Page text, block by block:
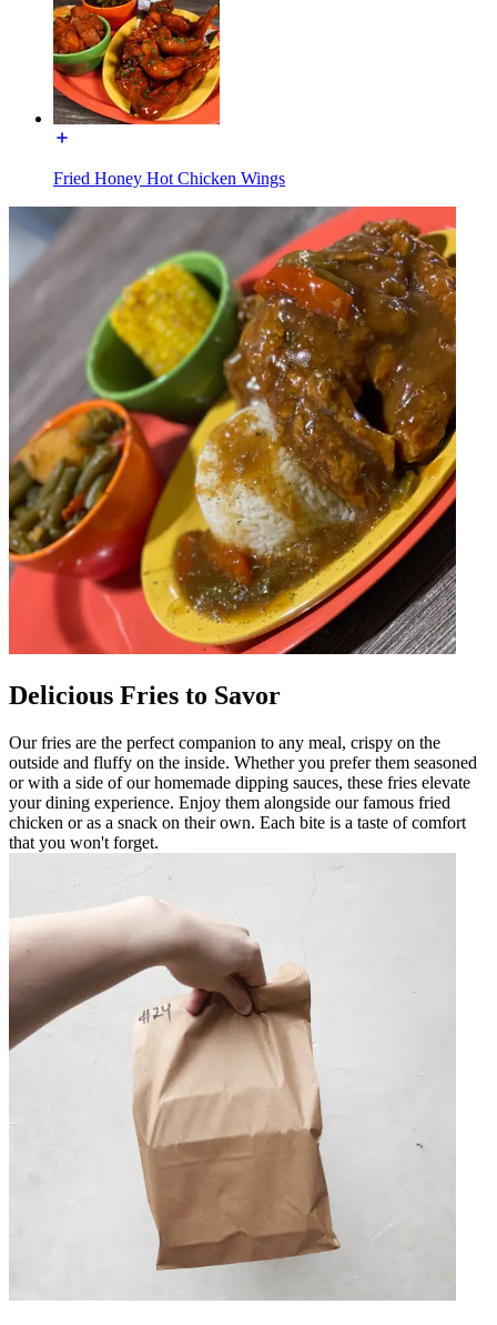
Fried Honey Hot Chicken Wings
Delicious Fries to Savor
Our fries are the perfect companion to any meal, crispy on the
outside and fluffy on the inside. Whether you prefer them seasoned
or with a side of our homemade dipping sauces, these fries elevate
your dining experience. Enjoy them alongside our famous fried
chicken or as a snack on their own. Each bite is a taste of comfort
that you won't forget.